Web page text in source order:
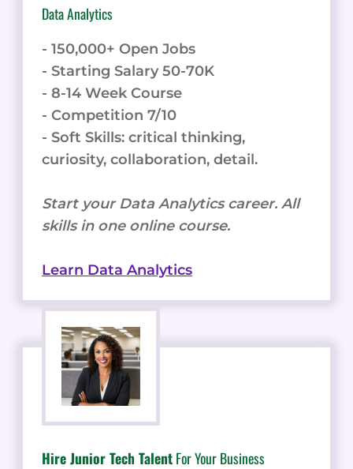
Data Analytics
- 150,000+ Open Jobs
- Starting Salary 50-70K
- 8-14 Week Course
- Competition 7/10
- Soft Skills: critical thinking,
curiosity, collaboration, detail.
Start your Data Analytics career. All
skills in one online course.
Learn Data Analytics
Hire Junior Tech TalentFor Your Business